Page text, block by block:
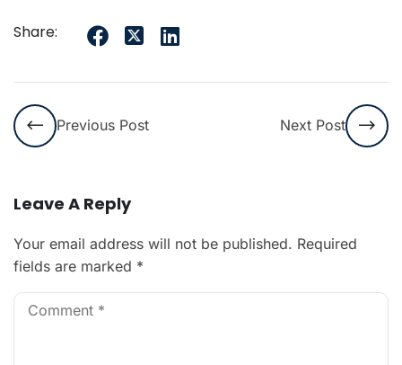
Share:
Previous Post Next Post
Leave A Reply
Your email address will not be published. Required
fields are marked *